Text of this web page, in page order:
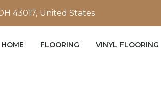
43017, United States
HOME FLOORING VINYL FLOORING